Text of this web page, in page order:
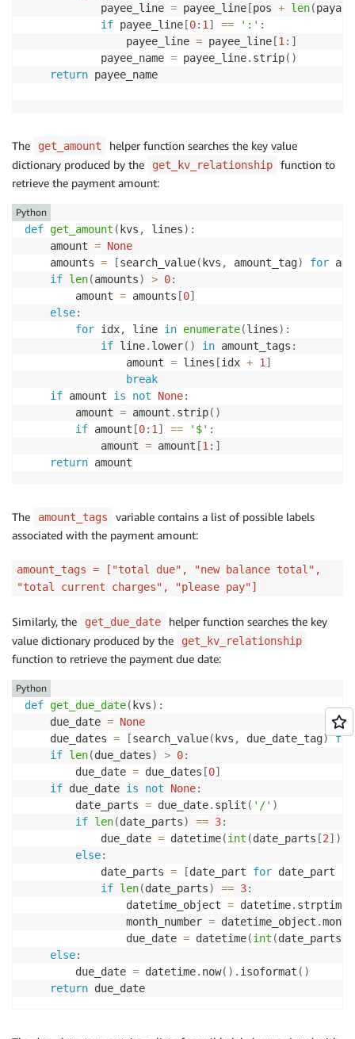
            payee_line
= payee_line[pos + len(
if payee_line[0: 1 ] == ':' :
                payee_line
= payee_line[1 : ]
            payee_name
= payee_line. strip( )
return payee_name
The get_amount
helper function searches the key value
dictionary produced by the
get_kv_relationship
function to
retrieve the payment amount:
def get_amount (kvs , lines) :
    amount
= None
    amounts
= [search_value(kvs , amount_tag) for
if len(amounts) > 0:
        amount
= amounts [0]
else:
for idx, line in enumerate(lines) :
if line. lower( ) in amount_tags :
                amount
= lines [idx + 1 ]
break
if amount is not None:
        amount
= amount . strip( )
if amount [0: 1 ] == '$' :
            amount
= amount [1 : ]
return
Python
The amount_tags
variable contains a list of possible labels
associated with the payment amount:
amount_tags = ["total due", "new balance total",
"total current charges", "please pay"]
Similarly, the get_due_date
helper function searches the key
value dictionary produced by the
get_kv_relationship
function to retrieve the payment due date:
def get_due_date(kvs) :
    due_date
= None
    due_dates
= [search_value(kvs , due_date_tag) for
if len(due_dates) > 0:
        due_date
= due_dates [0]
if due_date is not None:
        date_parts
= due_date. split ( '/' )
if len(date_parts) == 3:
            due_date
= datetime(int (date_parts [2] )
else:
            date_parts
= [date_part for date_part
if len(date_parts) == 3:
                datetime_object
= datetime. strptime
                month_number
= datetime_object .month
                due_date
= datetime(int (date_parts
else:
        due_date
= datetime. now( ) . isoformat ( )
return
Python